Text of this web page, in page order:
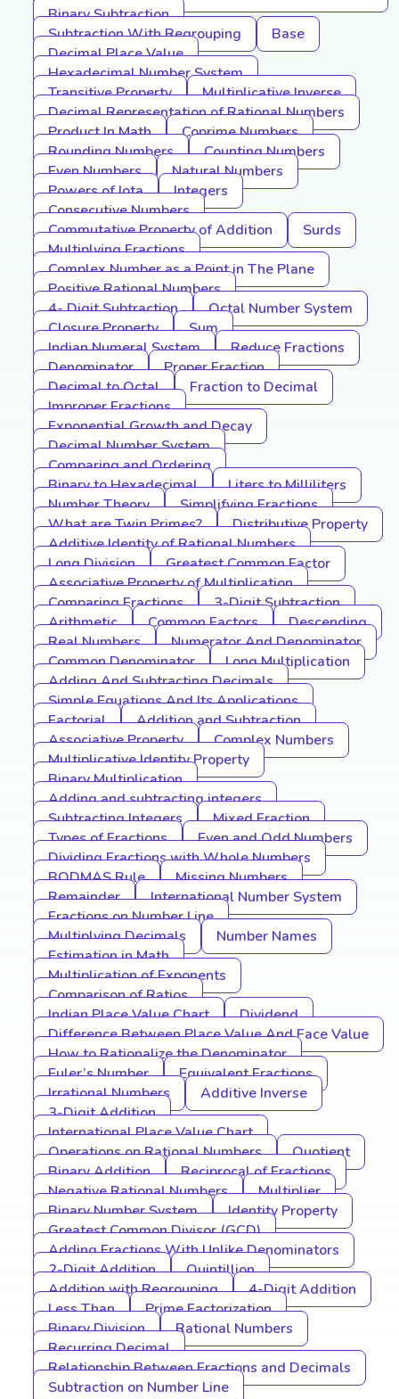
Binary Subtraction
Subtraction With Regrouping
Base
Decimal Place Value
Hexadecimal Number System
Transitive Property
Multiplicative Inverse
Decimal Representation of Rational Numbers
Product In Math
Coprime Numbers
Rounding Numbers
Counting Numbers
Even Numbers
Natural Numbers
Powers of Iota
Integers
Consecutive Numbers
Commutative Property of Addition
Surds
Multiplying Fractions
Complex Number as a Point in The Plane
Positive Rational Numbers
4- Digit Subtraction
Octal Number System
Closure Property
Sum
Indian Numeral System
Reduce Fractions
Denominator
Proper Fraction
Decimal to Octal
Fraction to Decimal
Improper Fractions
Exponential Growth and Decay
Decimal Number System
Comparing and Ordering
Binary to Hexadecimal
Liters to Milliliters
Number Theory
Simplifying Fractions
What are Twin Primes?
Distributive Property
Additive Identity of Rational Numbers
Long Division
Greatest Common Factor
Associative Property of Multiplication
Comparing Fractions
3-Digit Subtraction
Arithmetic
Common Factors
Descending
Real Numbers
Numerator And Denominator
Common Denominator
Long Multiplication
Adding And Subtracting Decimals
Simple Equations And Its Applications
Factorial
Addition and Subtraction
Associative Property
Complex Numbers
Multiplicative Identity Property
Binary Multiplication
Adding and subtracting integers
Subtracting Integers
Mixed Fraction
Types of Fractions
Even and Odd Numbers
Dividing Fractions with Whole Numbers
BODMAS Rule
Missing Numbers
Remainder
International Number System
Fractions on Number Line
Multiplying Decimals
Number Names
Estimation in Math
Multiplication of Exponents
Comparison of Ratios
Indian Place Value Chart
Dividend
Difference Between Place Value And Face Value
How to Rationalize the Denominator
Euler’s Number
Equivalent Fractions
Irrational Numbers
Additive Inverse
3-Digit Addition
International Place Value Chart
Operations on Rational Numbers
Quotient
Binary Addition
Reciprocal of Fractions
Negative Rational Numbers
Multiplier
Binary Number System
Identity Property
Greatest Common Divisor (GCD)
Adding Fractions With Unlike Denominators
2-Digit Addition
Quintillion
Addition with Regrouping
4-Digit Addition
Less Than
Prime Factorization
Binary Division
Rational Numbers
Recurring Decimal
Relationship Between Fractions and Decimals
Subtraction on Number Line